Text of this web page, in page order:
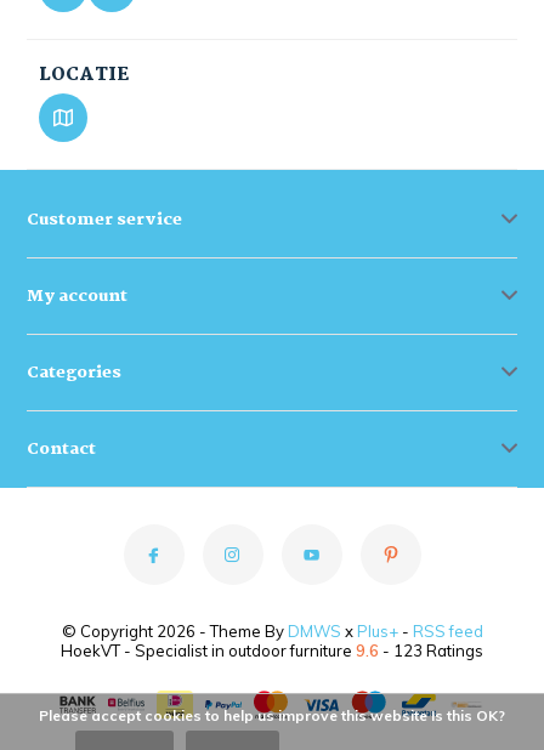
LOCATIE
Customer service
My account
Categories
Contact
© Copyright 2026 - Theme By DMWS x Plus+- RSS feed
HoekVT - Specialist in outdoor furniture 9.6 - 123 Ratings
Please accept cookies to help us improve this website Is this OK?